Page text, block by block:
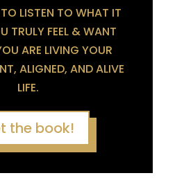
LISTEN TO WHAT IT
TRULY FEEL & WANT
ARE LIVING YOUR
ALIGNED, AND ALIVE
LIFE.
the book!